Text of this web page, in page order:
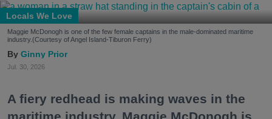
Locals We Love
Maggie McDonogh is one of the few female captains in the male-dominated maritime
industry.(Courtesy of Angel Island-Tiburon Ferry)
Ginny Prior
Jul. 30, 2026
A fiery redhead is making waves in the